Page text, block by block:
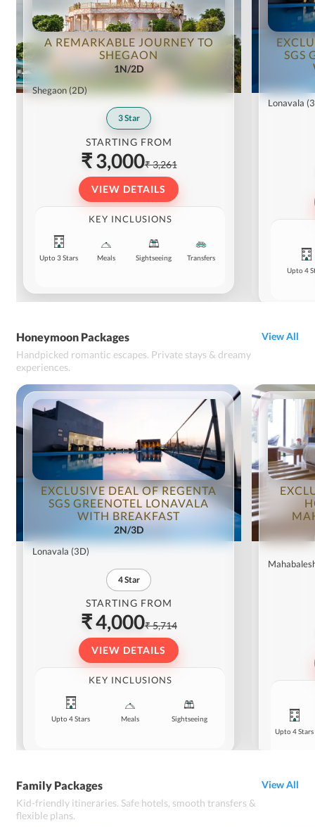
A REMARKABLE JOURNEY TO
SHEGAON
1N/2D
Shegaon(2D)
3Star
STARTING FROM
₹ 3,000₹ 3,261
VIEW DETAILS
KEY INCLUSIONS
Upto 3 Stars Meals Sightseeing Transfers
SGS
Lonavala
Upto 4
Honeymoon Packages
Handpicked romantic escapes. Private stays & dreamy
experiences.
View All
EXCLUSIVE DEAL OF REGENTA
SGS GREENOTEL LONAVALA
WITH BREAKFAST
2N/3D
Lonavala (3D)
4Star
STARTING FROM
₹ 4,000₹ 5,714
VIEW DETAILS
KEY INCLUSIONS
Upto 4 Stars Meals Sightseeing
Upto 4 Stars
Family Packages
Kid-friendly itineraries. Safe hotels, smooth transfers &
flexible plans.
View All